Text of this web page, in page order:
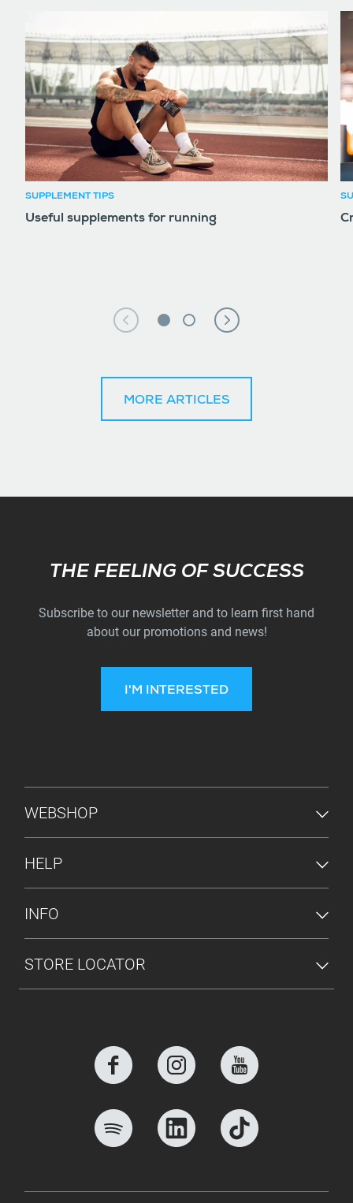
SUPPLEMENT TIPS
Useful supplements for running
MORE ARTICLES
Subscribe
THE FEELING OF SUCCESS
Subscribe to our newsletter and to learn first hand
about our promotions and news!
I'M INTERESTED
FOOTER MENU
WEBSHOP
HELP
INFO
STORE LOCATOR